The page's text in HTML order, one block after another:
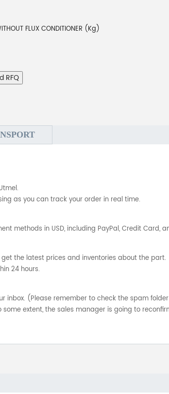
FLUX CONDITIONER (Kg)
RFQ
as you can track your order in real time.
methods in USD, including PayPal, Credit Card,
the latest prices and inventories about the part.
24 hours.
inbox. (Please remember to check the spam
extent, the sales manager is going to